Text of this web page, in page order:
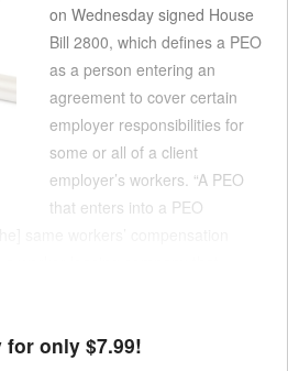
on Wednesday signed House
Bill 2800, which defines a PEO
as a person entering an
agreement to cover certain
employer responsibilities for
some or all of a client
employer’s workers. “A PEO
that enters into a PEO
only $7.99!